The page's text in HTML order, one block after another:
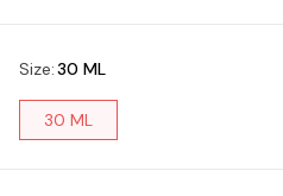
Size:30 ML
30 ML